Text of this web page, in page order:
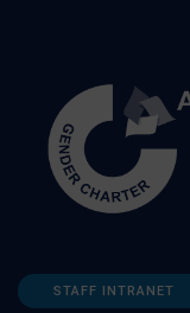
STAFF INTRANET